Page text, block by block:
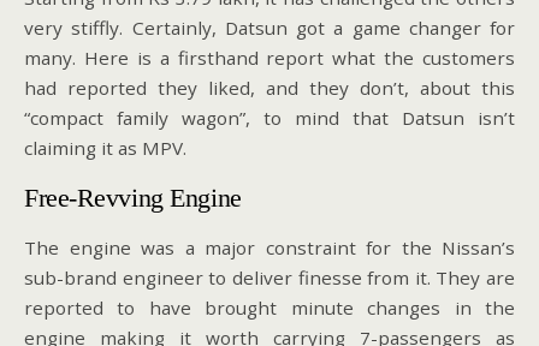
very stiffly. Certainly, Datsun got a game changer for
many. Here is a firsthand report what the customers
had reported they liked, and they don’t, about this
“compact family wagon”, to mind that Datsun isn’t
claiming it as MPV.
Free-Revving Engine
The engine was a major constraint for the Nissan’s
sub-brand engineer to deliver finesse from it. They are
reported to have brought minute changes in the
engine making it worth carrying 7-passengers as